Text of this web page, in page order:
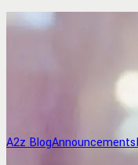
A2z BlogAnnouncements